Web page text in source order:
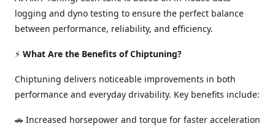
logging and dyno testing to ensure the perfect balance
between performance, reliability, and efficiency.
⚡ What Are the Benefits of Chiptuning?
Chiptuning delivers noticeable improvements in both
performance and everyday drivability. Key benefits include:
🚗 Increased horsepower and torque for faster acceleration